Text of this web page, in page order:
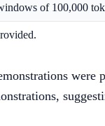
of 100,000
were